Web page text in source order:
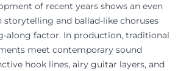
of recent years shows an even
storytelling and ballad-like choruses
along factor. In production, traditional
meet contemporary sound
hook lines, airy guitar layers, and